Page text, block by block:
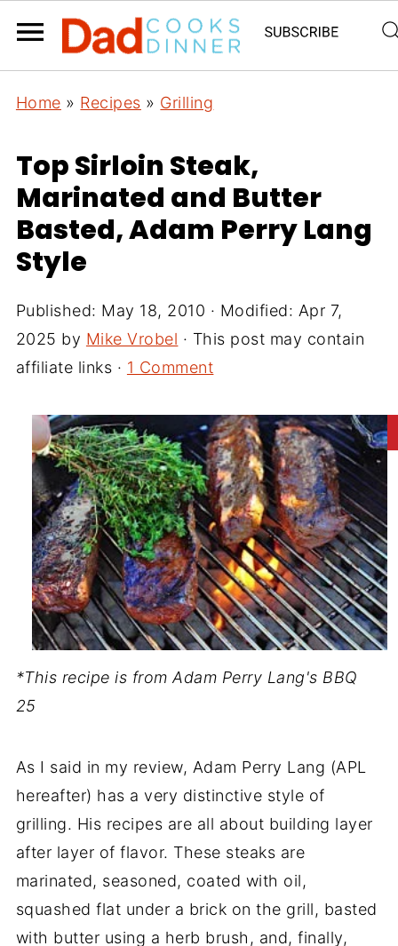
Home » Recipes » Grilling
Top Sirloin Steak,
Marinated and Butter
Basted, Adam Perry Lang
Style
Published: May 18, 2010 · Modified: Apr 7,
2025 by Mike Vrobel · This post may contain
affiliate links · 1 Comment
*This recipe is from Adam Perry Lang's BBQ
25
As I said in my review, Adam Perry Lang (APL
hereafter) has a very distinctive style of
grilling. His recipes are all about building layer
after layer of flavor. These steaks are
marinated, seasoned, coated with oil,
squashed flat under a brick on the grill, basted
with butter using a herb brush, and, finally,